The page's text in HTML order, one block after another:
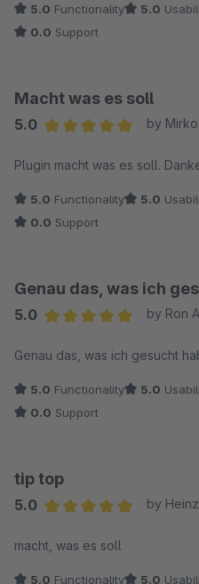
5.0 Functionality 5.0
0.0 Support
Macht was es soll
5.0
by
Plugin macht was es soll.
5.0 Functionality 5.0
0.0 Support
Genau das, was ich
5.0
by Ron
Genau das, was ich gesucht
5.0 Functionality 5.0
0.0 Support
tip top
5.0
by
macht, was es soll
5.0 Functionality 5.0